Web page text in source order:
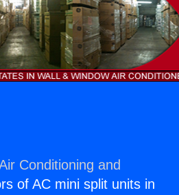
Conditioning and
of AC mini split units in